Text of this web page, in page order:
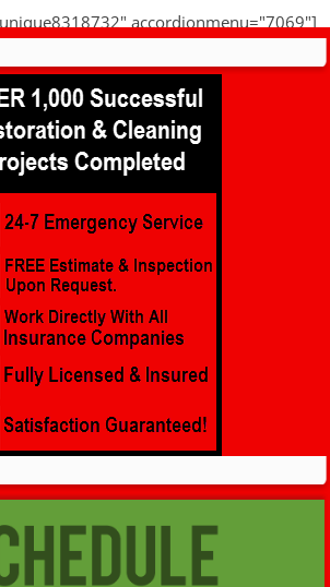
accordionmenu="7069"]